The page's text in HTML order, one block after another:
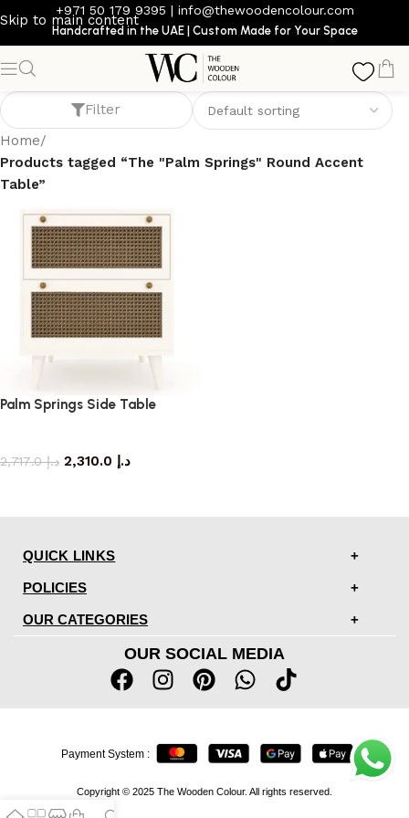
Skip to main content
+971 50 179 9395 | info@thewoodencolour.com
Handcrafted in the UAE | Custom Made for Your Space
The "Palm Springs" Round Accent Table
Filter
Home/
Products tagged “The "Palm Springs" Round Accent
Table”
Palm Springs Side Table
د.إ2,717.0 د.إ
QUICK LINKS
POLICIES
OUR CATEGORIES
OUR SOCIAL MEDIA
Copyright © 2025 The Wooden Colour. All rights reserved.
Payment System :